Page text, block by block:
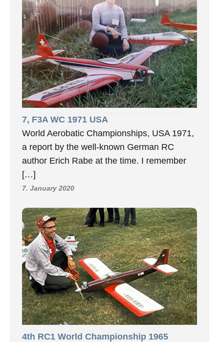
7, F3A WC 1971 USA
World Aerobatic Championships, USA 1971,
a report by the well-known German RC
author Erich Rabe at the time. I remember
[…]
7. January 2020
4th RC1 World Championship 1965